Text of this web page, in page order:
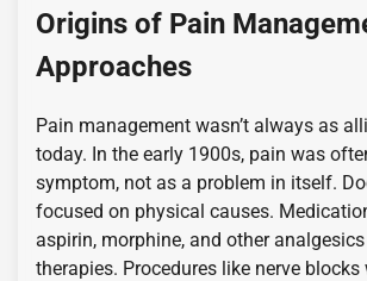
Origins of Pain
Approaches
Pain management wasn’t always as
today. In the early 1900s, pain was
symptom, not as a problem in itself.
focused on physical causes.
aspirin, morphine, and other
therapies. Procedures like nerve blocks